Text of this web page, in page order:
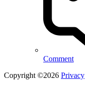
Comment
Copyright ©2026 Privacy